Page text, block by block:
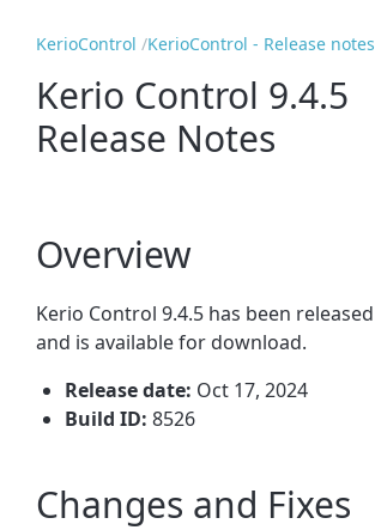
KerioControl KerioControl - Release notes
Kerio Control 9.4.5
Release Notes
Overview
Kerio Control 9.4.5 has been released
and is available for download.
Release date: Oct 17, 2024
Build ID: 8526
Changes and Fixes